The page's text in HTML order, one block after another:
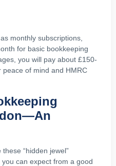
monthly subscriptions,
for basic bookkeeping
you will pay about £150-
of mind and HMRC
“hidden jewel”
can expect from a good